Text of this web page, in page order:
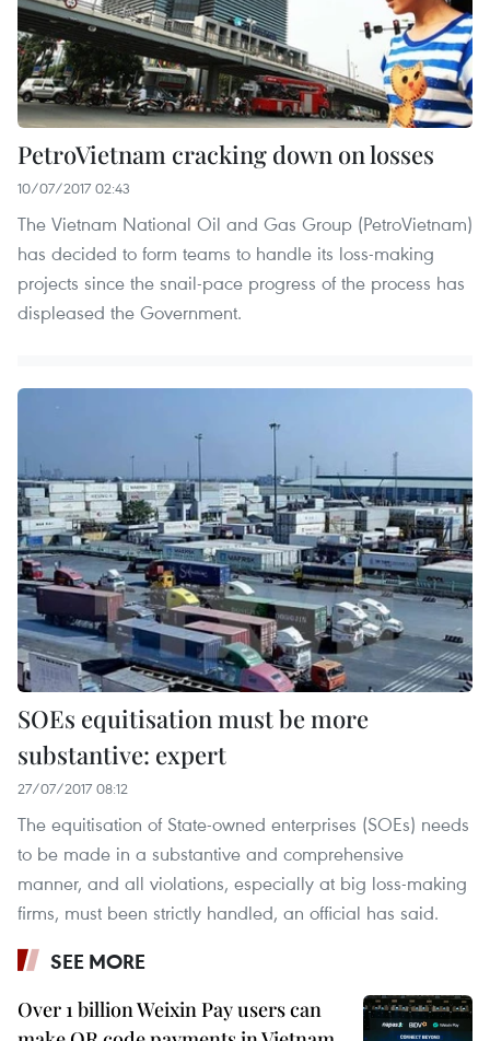
PetroVietnam cracking down on losses
10/07/2017 02:43
The Vietnam National Oil and Gas Group (PetroVietnam)
has decided to form teams to handle its loss-making
projects since the snail-pace progress of the process has
displeased the Government.
SOEs equitisation must be more
substantive: expert
27/07/2017 08:12
The equitisation of State-owned enterprises (SOEs) needs
to be made in a substantive and comprehensive
manner, and all violations, especially at big loss-making
firms, must been strictly handled, an official has said.
SEE MORE
Over 1 billion Weixin Pay users can